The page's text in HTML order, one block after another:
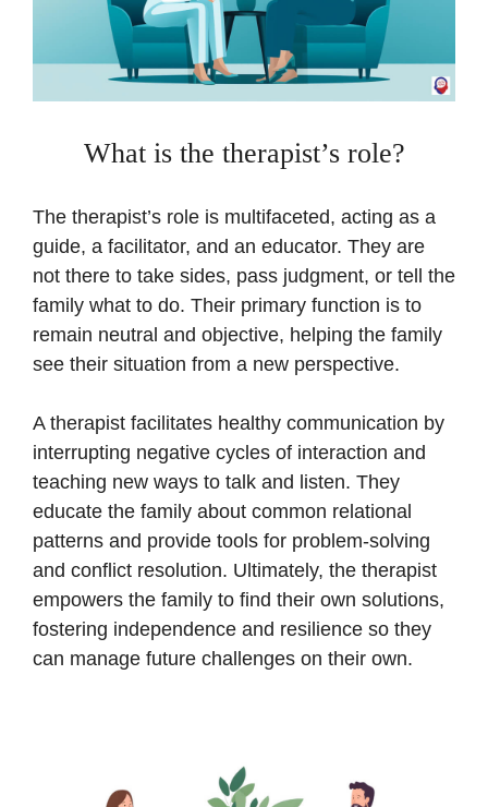
What is the therapist’s role?
The therapist’s role is multifaceted, acting as a
guide, a facilitator, and an educator. They are
not there to take sides, pass judgment, or tell the
family what to do. Their primary function is to
remain neutral and objective, helping the family
see their situation from a new perspective.
A therapist facilitates healthy communication by
interrupting negative cycles of interaction and
teaching new ways to talk and listen. They
educate the family about common relational
patterns and provide tools for problem-solving
and conflict resolution. Ultimately, the therapist
empowers the family to find their own solutions,
fostering independence and resilience so they
can manage future challenges on their own.